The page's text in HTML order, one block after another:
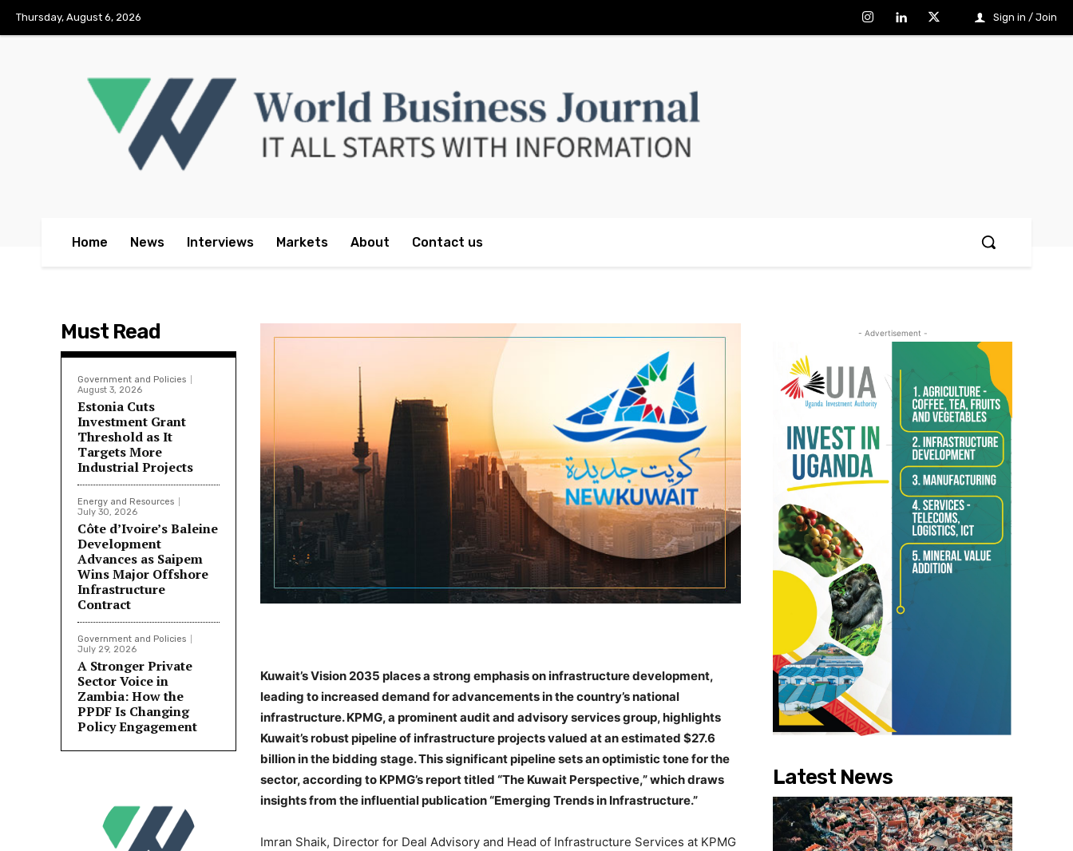
Thursday, August 6, 2026 Sign in / Join
Home News Interviews Markets About Contact us
Must Read
Government and Policies
August 3, 2026
Estonia Cuts
Investment Grant
Threshold as It
Targets More
Industrial Projects
Energy and Resources
July 30, 2026
Côte d’Ivoire’s Baleine
Development
Advances as Saipem
Wins Major Offshore
Infrastructure
Contract
Government and Policies
July 29, 2026
A Stronger Private
Sector Voice in
Zambia: How the
PPDF Is Changing
Policy Engagement
Kuwait’s Vision 2035 places a strong emphasis on infrastructure development,
leading to increased demand for advancements in the country’s national
infrastructure. KPMG, a prominent audit and advisory services group, highlights
Kuwait’s robust pipeline of infrastructure projects valued at an estimated $27.6
billion in the bidding stage. This significant pipeline sets an optimistic tone for the
sector, according to KPMG’s report titled “The Kuwait Perspective,” which draws
insights from the influential publication “Emerging Trends in Infrastructure.”
Imran Shaik, Director for Deal Advisory and Head of Infrastructure Services at KPMG
- Advertisement -
Latest News